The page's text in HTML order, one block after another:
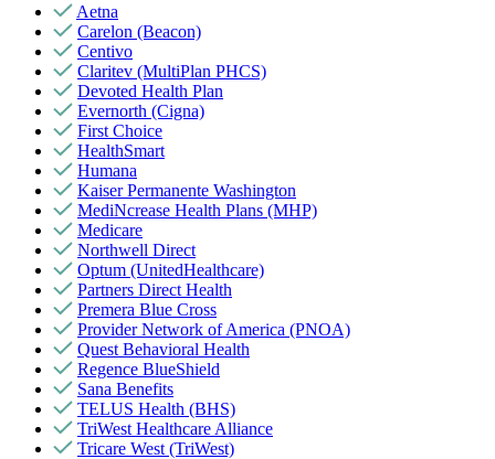
Aetna
Carelon (Beacon)
Centivo
Claritev (MultiPlan PHCS)
Devoted Health Plan
Evernorth (Cigna)
First Choice
HealthSmart
Humana
Kaiser Permanente Washington
MediNcrease Health Plans (MHP)
Medicare
Northwell Direct
Optum (UnitedHealthcare)
Partners Direct Health
Premera Blue Cross
Provider Network of America (PNOA)
Quest Behavioral Health
Regence BlueShield
Sana Benefits
TELUS Health (BHS)
TriWest Healthcare Alliance
Tricare West (TriWest)